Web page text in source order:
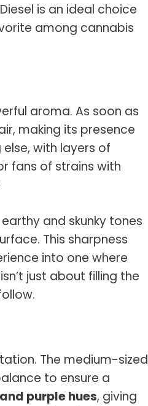
is an ideal choice
among cannabis
aroma. As soon as
making its presence
with layers of
fans of strains with
and skunky tones
This sharpness
into one where
just about filling the
The medium-sized
to ensure a
purple hues, giving